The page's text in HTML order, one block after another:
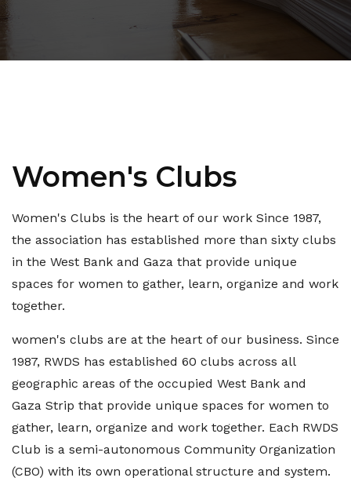
Women's Clubs
Women's Clubs is the heart of our work Since 1987,
the association has established more than sixty clubs
in the West Bank and Gaza that provide unique
spaces for women to gather, learn, organize and work
together.
women's clubs are at the heart of our business. Since
1987, RWDS has established 60 clubs across all
geographic areas of the occupied West Bank and
Gaza Strip that provide unique spaces for women to
gather, learn, organize and work together. Each RWDS
Club is a semi-autonomous Community Organization
(CBO) with its own operational structure and system.